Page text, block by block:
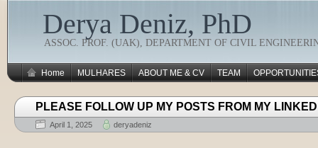
Derya Deniz, PhD
ASSOC. PROF. (UAK), DEPARTMENT OF CIVIL
Home MULHARES ABOUT ME & CV TEAM
PLEASE FOLLOW UP MY POSTS FROM MY
April 1, 2025 deryadeniz